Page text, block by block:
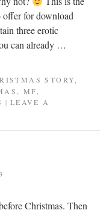
offer for download
three erotic
can already …
STORY,
, MF,
| LEAVE A
Christmas. Then